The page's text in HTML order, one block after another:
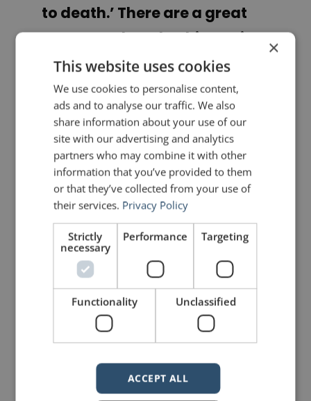
to death.’ There are a great
many ‘wetless’ bathing suits
worn at the seashore, but no
one ever learns to swim in
them. To plunge is the only
way.”
Dale Carnegie
PREVIOUS POST
Analysis of a Speech by Janine Shepherd
NEXT POST
LIKE THIS ARTICLE?
Share on Facebook Share on Twitter
Share on Linkdin Share on Pinterest
×
This website uses cookies
We use cookies to personalise content,
ads and to analyse our traffic. We also
share information about your use of our
site with our advertising and analytics
partners who may combine it with other
information that you’ve provided to them
or that they’ve collected from your use of
their services. Privacy Policy
Strictly
necessary
Performance Targeting
Functionality Unclassified
ACCEPT ALL